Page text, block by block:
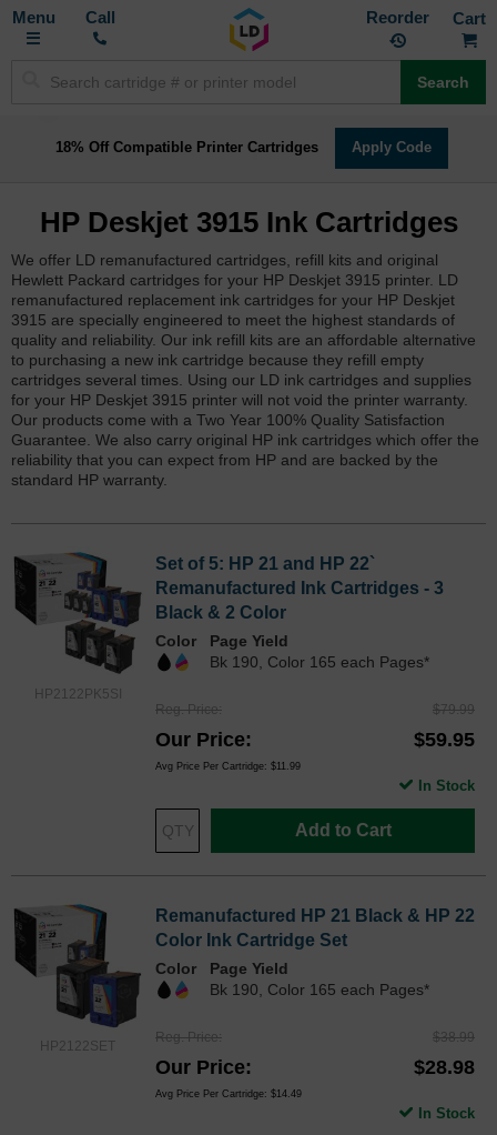
Toggle
Call Reorder
Search
18% Off Compatible Printer Cartridges Apply Code
HP Deskjet 3915 Ink Cartridges
We offer LD remanufactured cartridges, refill kits and original
Hewlett Packard cartridges for your HP Deskjet 3915 printer. LD
remanufactured replacement ink cartridges for your HP Deskjet
3915 are specially engineered to meet the highest standards of
quality and reliability. Our ink refill kits are an affordable alternative
to purchasing a new ink cartridge because they refill empty
cartridges several times. Using our LD ink cartridges and supplies
for your HP Deskjet 3915 printer will not void the printer warranty.
Our products come with a Two Year 100% Quality Satisfaction
Guarantee. We also carry original HP ink cartridges which offer the
reliability that you can expect from HP and are backed by the
standard HP warranty.
HP2122PK5SI
Set of 5: HP 21 and HP 22`
Remanufactured Ink Cartridges - 3
Black & 2 Color
Color
Page Yield
Bk 190, Color 165 each Pages*
Reg. Price $79.99
Our Price $59.95
Avg Price Per Cartridge: $11.99
Add to Cart
In Stock
HP2122SET
Remanufactured HP 21 Black & HP 22
Color Ink Cartridge Set
Color
Page Yield
Bk 190, Color 165 each Pages*
Reg. Price $38.99
Our Price $28.98
Avg Price Per Cartridge: $14.49
In Stock